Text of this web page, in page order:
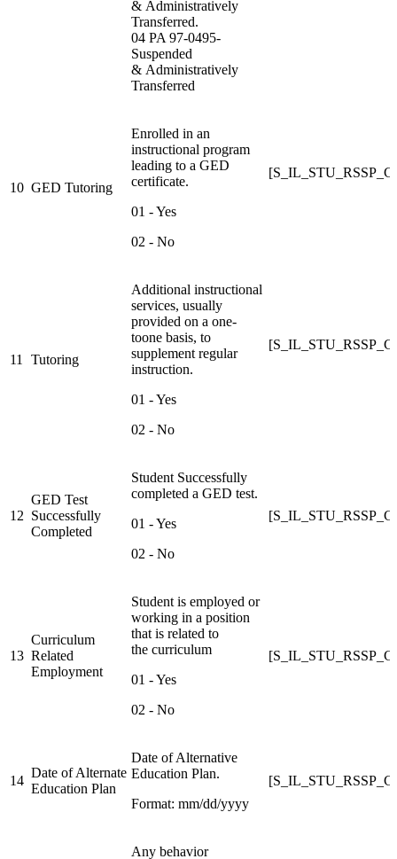
& Administratively
Transferred.
04 PA 97-0495-
Suspended
& Administratively
Transferred
10 GED Tutoring
Enrolled in an
instructional program
leading to a GED
certificate.
01 - Yes
02 - No
11 Tutoring
Additional instructional
services, usually
provided on a one-
toone basis, to
supplement regular
instruction.
01 - Yes
02 - No
12
GED Test
Successfully
Completed
Student Successfully
completed a GED test.
01 - Yes
02 - No
13
Curriculum
Related
Employment
Student is employed or
working in a position
that is related to
the curriculum
01 - Yes
02 - No
14
Date of Alternate
Education Plan
Date of Alternative
Education Plan.
Format: mm/dd/yyyy
Any behavior